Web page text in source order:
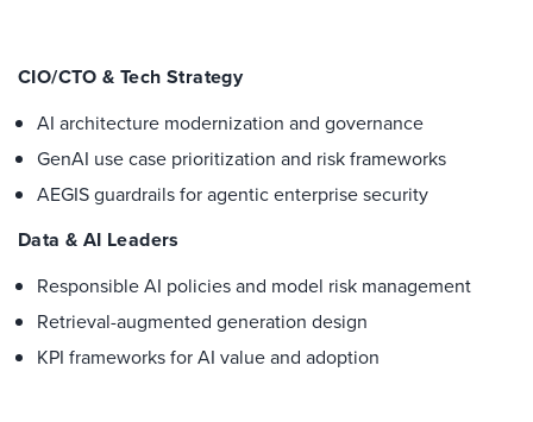
CIO/CTO & Tech Strategy
AI architecture modernization and governance
GenAI use case prioritization and risk frameworks
AEGIS guardrails for agentic enterprise security
Data & AI Leaders
Responsible AI policies and model risk management
Retrieval-augmented generation design
KPI frameworks for AI value and adoption